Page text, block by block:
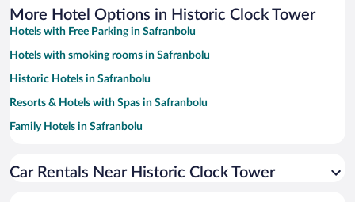
More Hotel Options in Historic Clock Tower
Hotels with Free Parking in Safranbolu
Hotels with smoking rooms in Safranbolu
Historic Hotels in Safranbolu
Resorts & Hotels with Spas in Safranbolu
Family Hotels in Safranbolu
Hotel Wedding Venues in Safranbolu
Car Rentals Near Historic Clock Tower